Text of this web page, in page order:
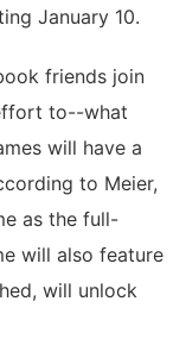
January 10.
friends join
to--what
will have a
to Meier,
as the full-
will also feature
will unlock